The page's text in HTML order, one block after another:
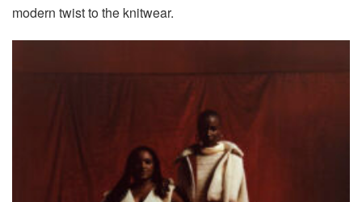
modern twist to the knitwear.